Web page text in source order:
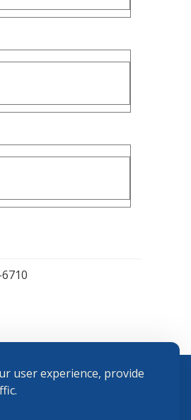
user experience, provide